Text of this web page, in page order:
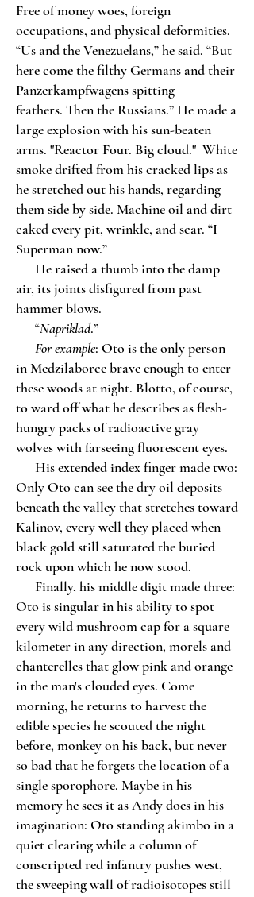
Free of money woes, foreign
occupations, and physical deformities.
“Us and the Venezuelans,” he said. “But
here come the filthy Germans and their
Panzerkampfwagens spitting
feathers. Then the Russians.” He made a
large explosion with his sun-beaten
arms. "Reactor Four. Big cloud." White
smoke drifted from his cracked lips as
he stretched out his hands, regarding
them side by side. Machine oil and dirt
caked every pit, wrinkle, and scar. “I
Superman now.”
He raised a thumb into the damp
air, its joints disfigured from past
hammer blows.
“Napriklad.”
For example: Oto is the only person
in Medzilaborce brave enough to enter
these woods at night. Blotto, of course,
to ward off what he describes as flesh-
hungry packs of radioactive gray
wolves with farseeing fluorescent eyes.
His extended index finger made two:
Only Oto can see the dry oil deposits
beneath the valley that stretches toward
Kalinov, every well they placed when
black gold still saturated the buried
rock upon which he now stood.
Finally, his middle digit made three:
Oto is singular in his ability to spot
every wild mushroom cap for a square
kilometer in any direction, morels and
chanterelles that glow pink and orange
in the man's clouded eyes. Come
morning, he returns to harvest the
edible species he scouted the night
before, monkey on his back, but never
so bad that he forgets the location of a
single sporophore. Maybe in his
memory he sees it as Andy does in his
imagination: Oto standing akimbo in a
quiet clearing while a column of
conscripted red infantry pushes west,
the sweeping wall of radioisotopes still